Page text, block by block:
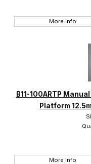
More Info
B11-100ARTP
Platform
More Info